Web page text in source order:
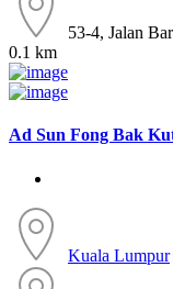
53-4, Jalan
0.1 km
Ad Sun Fong Bak
Kuala Lumpur